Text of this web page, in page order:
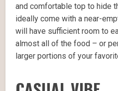
and comfortable top to hide
ideally come with a near-
will have sufficient room to
almost all of the food – or
larger portions of your